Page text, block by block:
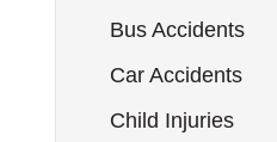
Bus Accidents
Car Accidents
Child Injuries